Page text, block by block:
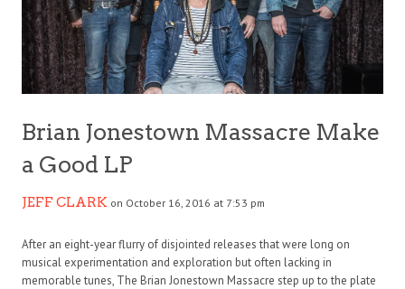
Brian Jonestown Massacre Make
a Good LP
JEFF CLARK on October 16, 2016 at 7:53 pm
After an eight-year flurry of disjointed releases that were long on
musical experimentation and exploration but often lacking in
memorable tunes, The Brian Jonestown Massacre step up to the plate